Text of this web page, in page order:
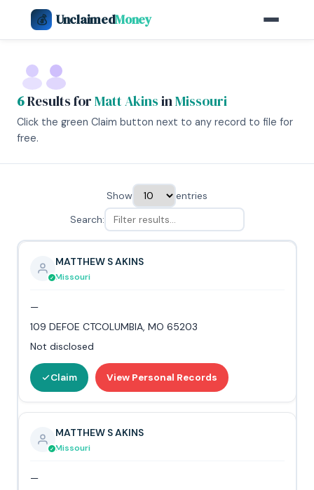
💰 UnclaimedMoney
6Results forMatt AkinsinMissouri
Click the green Claim button next to any record to file for
free.
Show
entries
Search:
MATTHEW S AKINS
Missouri
—
109 DEFOE CTCOLUMBIA, MO 65203
Not disclosed
Claim View Personal Records
MATTHEW S AKINS
Missouri
—